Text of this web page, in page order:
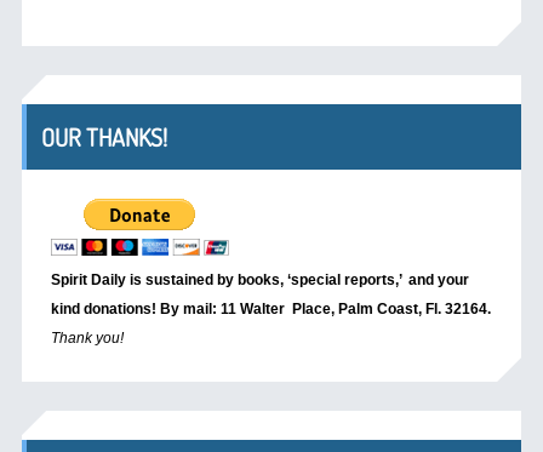
OUR THANKS!
Spirit Daily is sustained by books, ‘special reports,’ and your
kind donations! By mail: 11 Walter Place, Palm Coast, Fl. 32164.
Thank you!